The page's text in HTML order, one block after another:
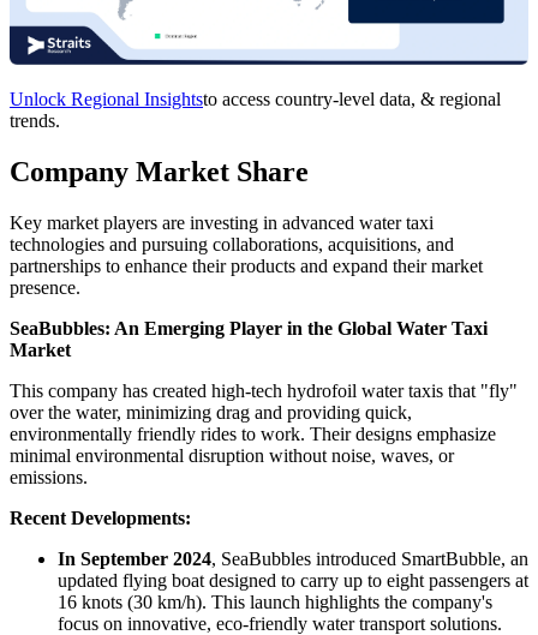
Unlock Regional Insightsto access country-level data, & regional
trends.
Company Market Share
Key market players are investing in advanced water taxi
technologies and pursuing collaborations, acquisitions, and
partnerships to enhance their products and expand their market
presence.
SeaBubbles: An Emerging Player in the Global Water Taxi
Market
This company has created high-tech hydrofoil water taxis that "fly"
over the water, minimizing drag and providing quick,
environmentally friendly rides to work. Their designs emphasize
minimal environmental disruption without noise, waves, or
emissions.
Recent Developments:
In September 2024, SeaBubbles introduced SmartBubble, an
updated flying boat designed to carry up to eight passengers at
16 knots (30 km/h). This launch highlights the company's
focus on innovative, eco-friendly water transport solutions.